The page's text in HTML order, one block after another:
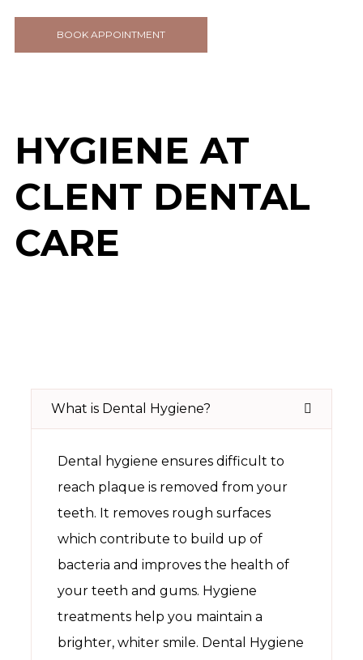
BOOK APPOINTMENT
HYGIENE AT
CLENT DENTAL
CARE
What is Dental Hygiene?
Dental hygiene ensures difficult to
reach plaque is removed from your
teeth. It removes rough surfaces
which contribute to build up of
bacteria and improves the health of
your teeth and gums. Hygiene
treatments help you maintain a
brighter, whiter smile. Dental Hygiene